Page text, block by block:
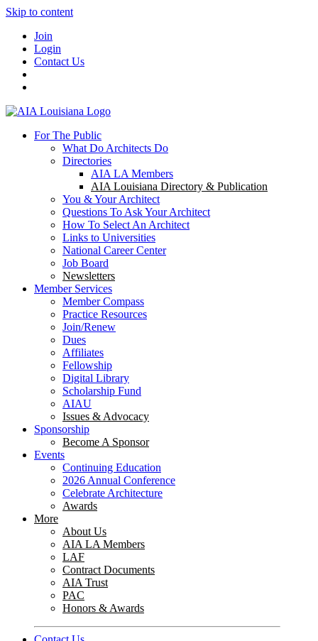
Skip to content
Join
Login
Contact Us
For The Public
What Do Architects Do
Directories
AIA LA Members
AIA Louisiana Directory & Publication
You & Your Architect
Questions To Ask Your Architect
How To Select An Architect
Links to Universities
National Career Center
Job Board
Newsletters
Member Services
Member Compass
Practice Resources
Join/Renew
Dues
Affiliates
Fellowship
Digital Library
Scholarship Fund
AIAU
Issues & Advocacy
Sponsorship
Become A Sponsor
Events
Continuing Education
2026 Annual Conference
Celebrate Architecture
Awards
More
About Us
AIA LA Members
LAF
Contract Documents
AIA Trust
PAC
Honors & Awards